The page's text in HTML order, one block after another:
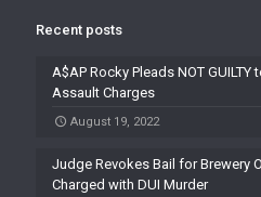
Recent posts
A$AP Rocky Pleads NOT GUILTY
Assault Charges
August 19, 2022
Judge Revokes Bail for Brewery
Charged with DUI Murder